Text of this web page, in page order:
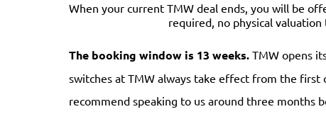
When your current TMW deal ends, you will be
required, no physical
The booking window is 13 weeks. TMW opens
switches at TMW always take effect from the
recommend speaking to us around three months